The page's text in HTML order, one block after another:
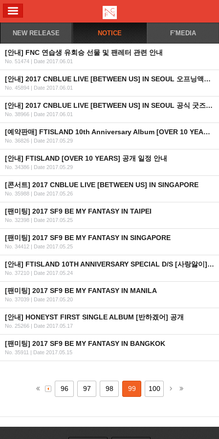
NEW RELEASE NOTICE F'MEDIA
[안내] FNC 연습생 유회승 선물 및 팬레터 관련 안내
No. 51474 | Date 2017.06.01
[안내] 2017 CNBLUE LIVE [BETWEEN US] IN SEOUL 오프닝액트 안내 (HONEYST)
No. 45894 | Date 2017.06.01
[안내] 2017 CNBLUE LIVE [BETWEEN US] IN SEOUL 공식 굿즈 판매 안내 (KR/EN/JP)
No. 38966 | Date 2017.06.01
[예약판매] FTISLAND 10th Anniversary Album [OVER 10 YEARS] 예약판매 안내
No. 36826 | Date 2017.05.29
[안내] FTISLAND [OVER 10 YEARS] 공개 일정 안내
No. 34386 | Date 2017.05.29
[콘서트] 2017 CNBLUE LIVE [BETWEEN US] IN SINGAPORE
No. 35988 | Date 2017.05.26
[팬미팅] 2017 SF9 BE MY FANTASY IN TAIPEI
No. 32398 | Date 2017.05.25
[팬미팅] 2017 SF9 BE MY FANTASY IN SINGAPORE
No. 34412 | Date 2017.05.25
[안내] FTISLAND 10TH ANNIVERSARY SPECIAL D/S [사랑앓이] 공개 일정 안내
No. 37210 | Date 2017.05.24
[팬미팅] 2017 SF9 BE MY FANTASY IN MANILA
No. 37039 | Date 2017.05.20
[안내] HONEYST FIRST SINGLE ALBUM [반하겠어] 공개
No. 25266 | Date 2017.05.17
[팬미팅] 2017 SF9 BE MY FANTASY IN BANGKOK
No. 35911 | Date 2017.05.15
96 97 98 99 100